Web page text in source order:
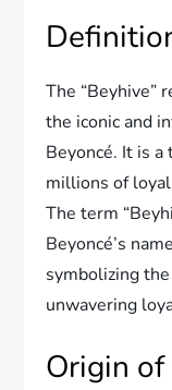
The “Beyhive”
the iconic and
Beyoncé. It is
millions of
The term
Beyoncé’s
symbolizing
unwavering
Origin